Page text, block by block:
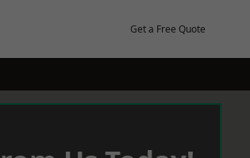
Get a Free Quote